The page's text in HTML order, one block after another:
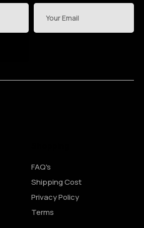
FAQ's
Shipping Cost
Privacy Policy
Terms